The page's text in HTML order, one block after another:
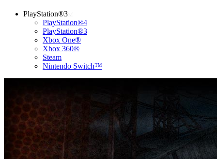
PlayStation®3
PlayStation®4
PlayStation®3
Xbox One®
Xbox 360®
Steam
Nintendo Switch™